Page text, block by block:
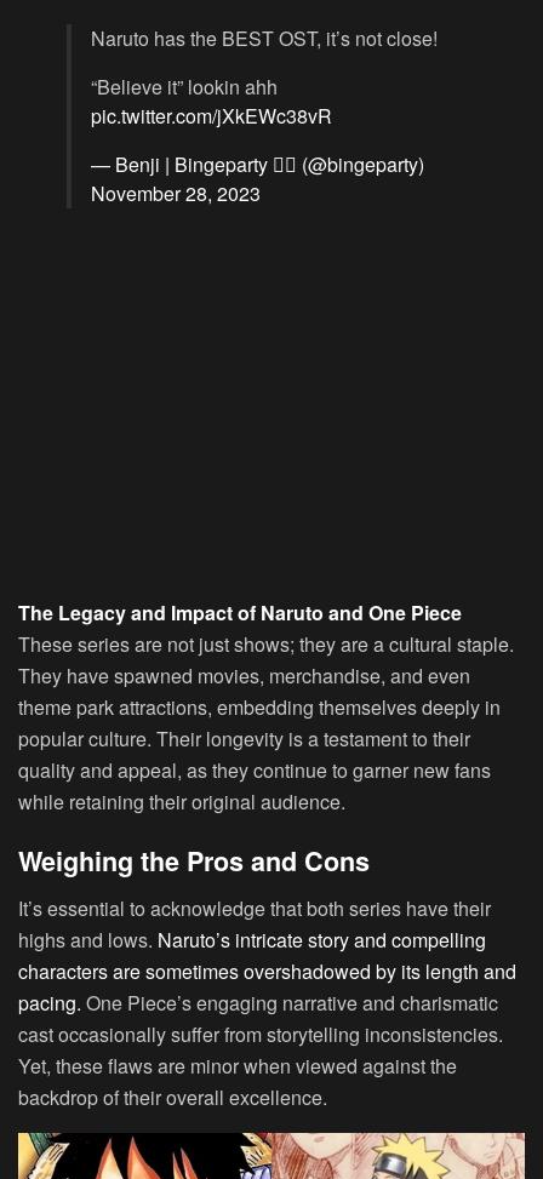
Naruto has the BEST OST, it’s not close!
“Believe it” lookin ahh
pic.twitter.com/jXkEWc38vR
— Benji | Bingeparty 🏴‍☠️ (@bingeparty)
November 28, 2023
The Legacy and Impact of Naruto and One Piece
These series are not just shows; they are a cultural staple.
They have spawned movies, merchandise, and even
theme park attractions, embedding themselves deeply in
popular culture. Their longevity is a testament to their
quality and appeal, as they continue to garner new fans
while retaining their original audience.
Weighing the Pros and Cons
It’s essential to acknowledge that both series have their
highs and lows. Naruto’s intricate story and compelling
characters are sometimes overshadowed by its length and
pacing. One Piece’s engaging narrative and charismatic
cast occasionally suffer from storytelling inconsistencies.
Yet, these flaws are minor when viewed against the
backdrop of their overall excellence.